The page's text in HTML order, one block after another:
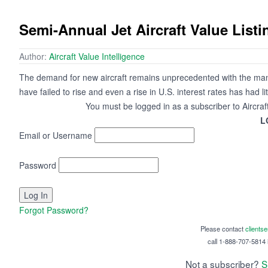
Semi-Annual Jet Aircraft Value
Author: Aircraft Value Intelligence
The demand for new aircraft remains unprecedented with the
have failed to rise and even a rise in U.S. interest rates has had
You must be logged in as a subscriber to
Email or Username
Password
Forgot Password?
Please contact
call 1-888-707-5814
Not a subscriber?